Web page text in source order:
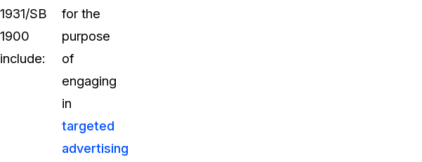
1931/SB
1900
include:
for the
purpose
of
engaging
in
targeted
advertising